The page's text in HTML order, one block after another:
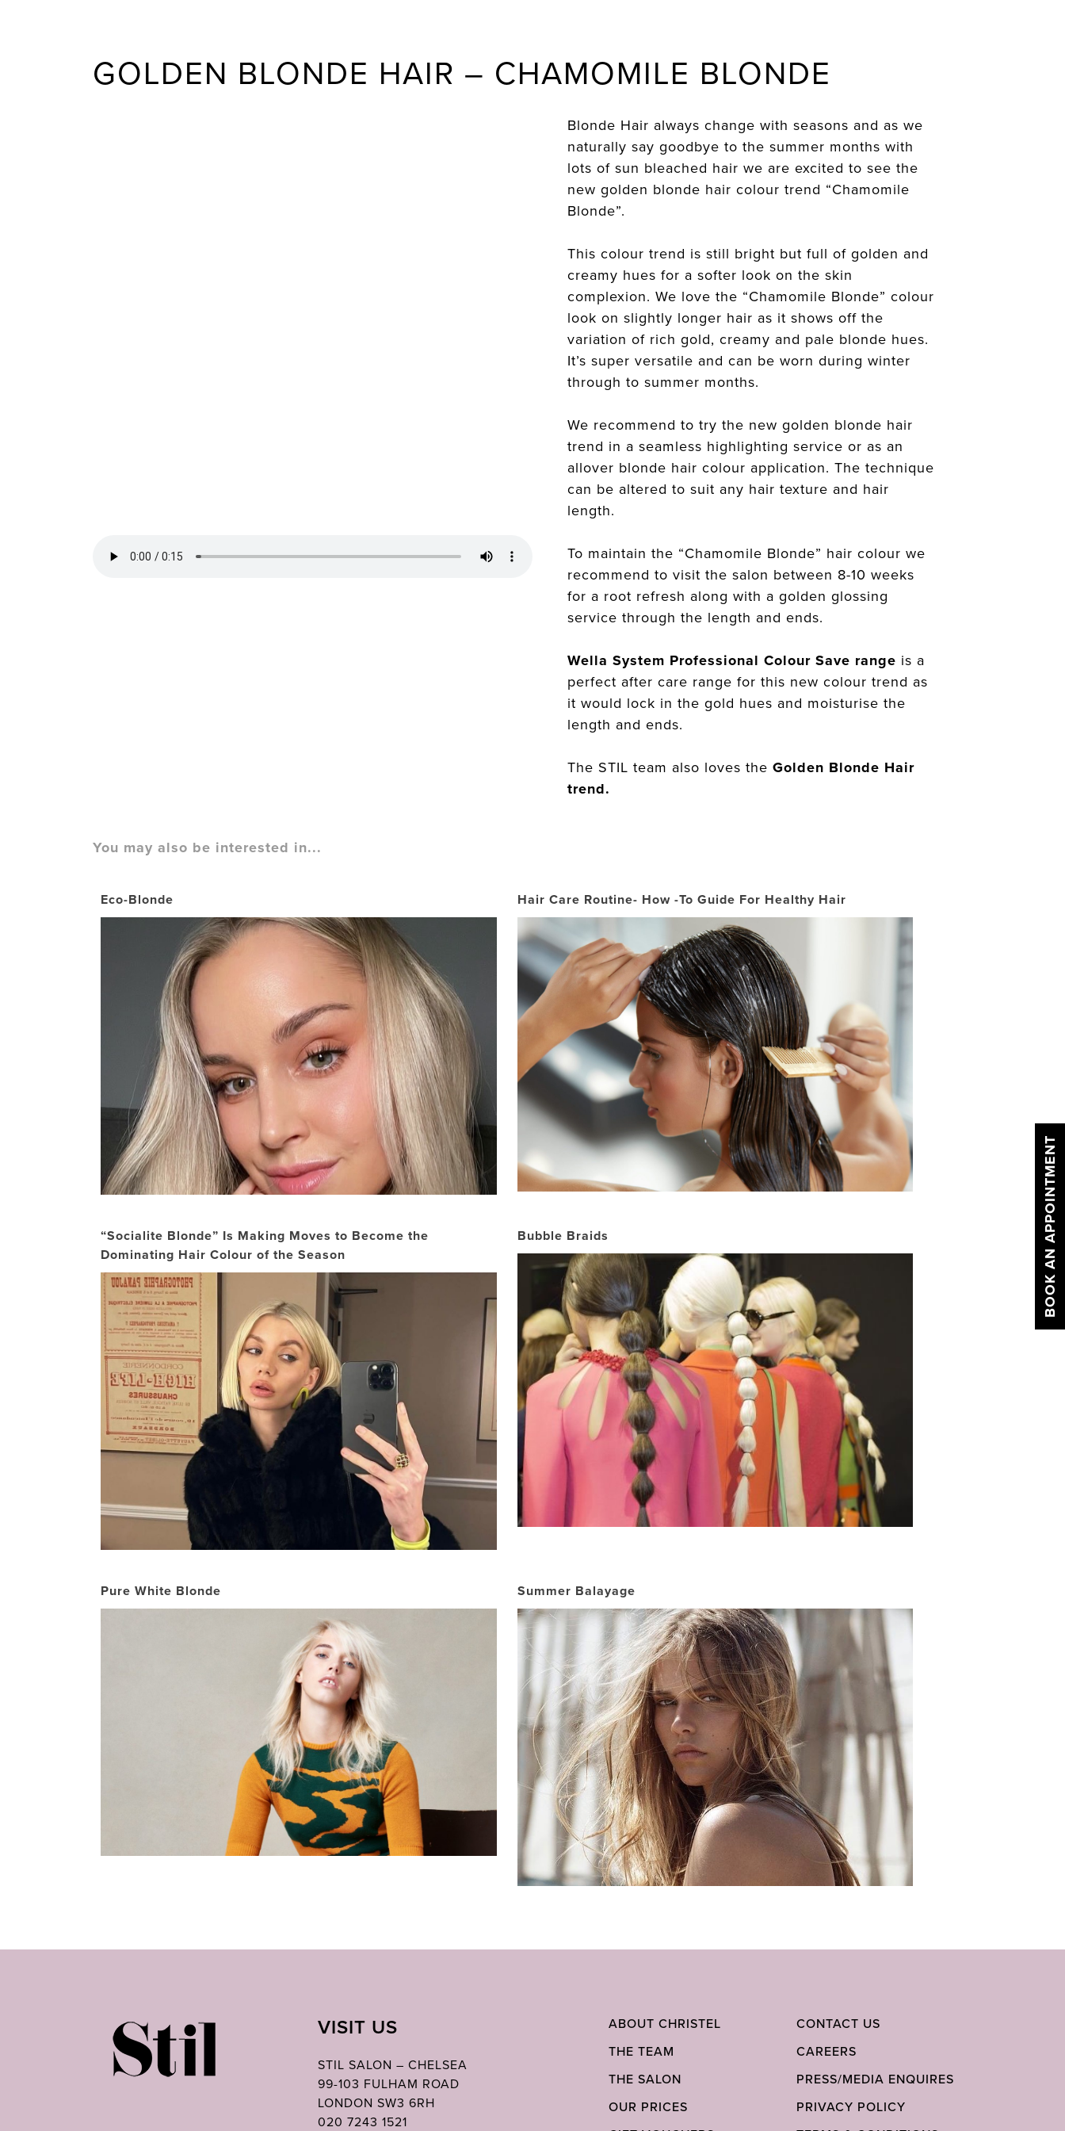
GOLDEN BLONDE HAIR – CHAMOMILE BLONDE
Blonde Hair always change with seasons and as we
naturally say goodbye to the summer months with
lots of sun bleached hair we are excited to see the
new golden blonde hair colour trend “Chamomile
Blonde”.
This colour trend is still bright but full of golden and
creamy hues for a softer look on the skin
complexion. We love the “Chamomile Blonde” colour
look on slightly longer hair as it shows off the
variation of rich gold, creamy and pale blonde hues.
It’s super versatile and can be worn during winter
through to summer months.
We recommend to try the new golden blonde hair
trend in a seamless highlighting service or as an
allover blonde hair colour application. The technique
can be altered to suit any hair texture and hair
length.
To maintain the “Chamomile Blonde” hair colour we
recommend to visit the salon between 8-10 weeks
for a root refresh along with a golden glossing
service through the length and ends.
Wella System Professional Colour Save range is a
perfect after care range for this new colour trend as
it would lock in the gold hues and moisturise the
length and ends.
The STIL team also loves theGolden Blonde Hair
trend.
You may also be interested in...
Eco-Blonde Hair Care Routine- How -To Guide For Healthy Hair
“Socialite Blonde” Is Making Moves to Become the
Dominating Hair Colour of the Season
Bubble Braids
Pure White Blonde Summer Balayage
VISIT US
STIL SALON – CHELSEA
99-103 FULHAM ROAD
LONDON SW3 6RH
020 7243 1521
ABOUT CHRISTEL
THE TEAM
THE SALON
OUR PRICES
CONTACT US
CAREERS
PRESS/MEDIA ENQUIRES
PRIVACY POLICY
BOOK AN APPOINTMENT